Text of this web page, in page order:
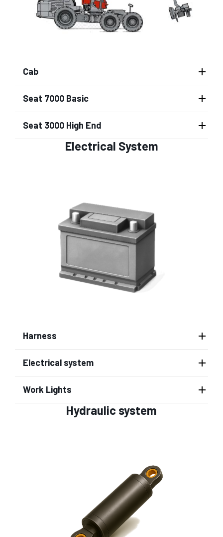
Cab
Seat 7000 Basic
Seat 3000 High End
Electrical System
Harness
Electrical system
Work Lights
Hydraulic system